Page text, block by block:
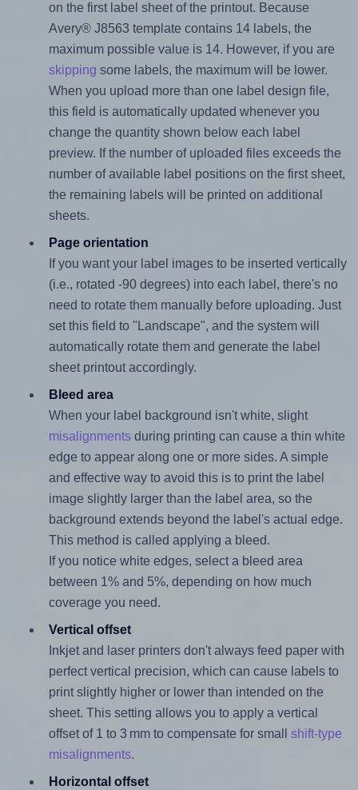
on the first label sheet of the printout. Because
Avery® J8563 template contains 14 labels, the
maximum possible value is 14. However, if you are
skipping some labels, the maximum will be lower.
When you upload more than one label design file,
this field is automatically updated whenever you
change the quantity shown below each label
preview. If the number of uploaded files exceeds the
number of available label positions on the first sheet,
the remaining labels will be printed on additional
sheets.
Page orientation
If you want your label images to be inserted vertically
(i.e., rotated -90 degrees) into each label, there's no
need to rotate them manually before uploading. Just
set this field to "Landscape", and the system will
automatically rotate them and generate the label
sheet printout accordingly.
Bleed area
When your label background isn't white, slight
misalignmentsduring printing can cause a thin white
edge to appear along one or more sides. A simple
and effective way to avoid this is to print the label
image slightly larger than the label area, so the
background extends beyond the label's actual edge.
This method is called applying a bleed.
If you notice white edges, select a bleed area
between 1% and 5%, depending on how much
coverage you need.
Vertical offset
Inkjet and laser printers don't always feed paper with
perfect vertical precision, which can cause labels to
print slightly higher or lower than intended on the
sheet. This setting allows you to apply a vertical
offset of 1 to 3 mm to compensate for small shift-type
misalignments.
Horizontal offset